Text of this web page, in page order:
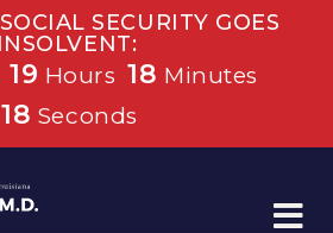
SECURITY GOES
INSOLVENT:
19 Hours 18 Minutes
17 Seconds